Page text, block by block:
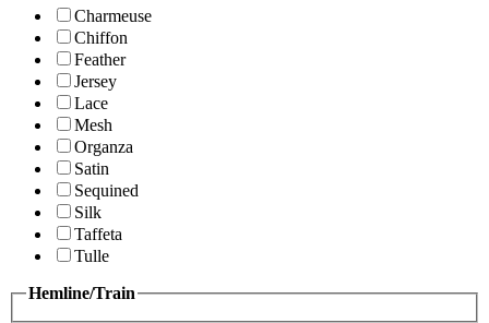
Charmeuse
Chiffon
Feather
Jersey
Lace
Mesh
Organza
Satin
Sequined
Silk
Taffeta
Tulle
Hemline/Train